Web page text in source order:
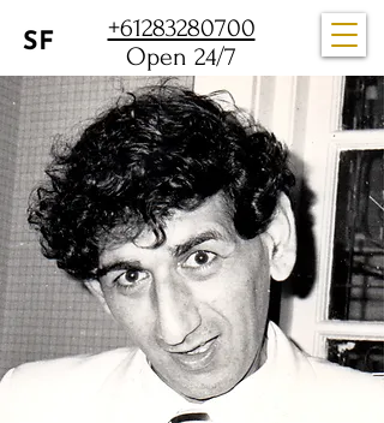
+61283280700
Open 24/7